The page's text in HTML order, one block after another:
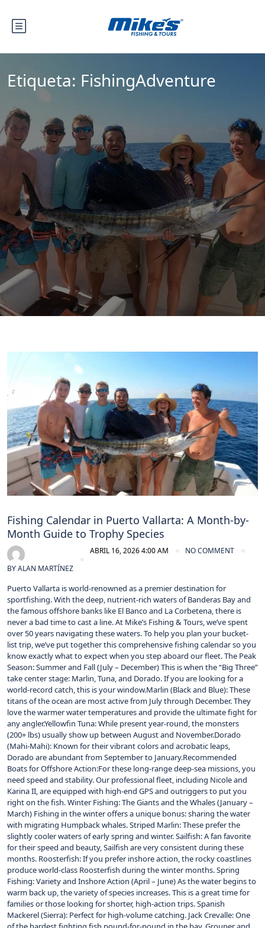
Etiqueta: FishingAdventure
Pesca
Fishing Calendar in Puerto Vallarta: A Month-by-
Month Guide to Trophy Species
BYALAN MARTÍNEZ
ABRIL 16, 2026 4:00 AM NO COMMENT
Puerto Vallarta is world-renowned as a premier destination for
sportfishing. With the deep, nutrient-rich waters of Banderas Bay and
the famous offshore banks like El Banco and La Corbetena, there is
never a bad time to cast a line. At Mike’s Fishing & Tours, we’ve spent
over 50 years navigating these waters. To help you plan your bucket-
list trip, we’ve put together this comprehensive fishing calendar so you
know exactly what to expect when you step aboard our fleet. The Peak
Season: Summer and Fall (July – December) This is when the “Big Three”
take center stage: Marlin, Tuna, and Dorado. If you are looking for a
world-record catch, this is your window.Marlin (Black and Blue): These
titans of the ocean are most active from July through December. They
love the warmer water temperatures and provide the ultimate fight for
any angler.Yellowfin Tuna: While present year-round, the monsters
(200+ lbs) usually show up between August and November.Dorado
(Mahi-Mahi): Known for their vibrant colors and acrobatic leaps,
Dorado are abundant from September to January.Recommended
Boats for Offshore Action:For these long-range deep-sea missions, you
need speed and stability. Our professional fleet, including Nicole and
Karina II, are equipped with high-end GPS and outriggers to put you
right on the fish. Winter Fishing: The Giants and the Whales (January –
March) Fishing in the winter offers a unique bonus: sharing the water
with migrating Humpback whales. Striped Marlin: These prefer the
slightly cooler waters of early spring and winter. Sailfish: A fan favorite
for their speed and beauty, Sailfish are very consistent during these
months. Roosterfish: If you prefer inshore action, the rocky coastlines
produce world-class Roosterfish during the winter months. Spring
Fishing: Variety and Inshore Action (April – June) As the water begins to
warm back up, the variety of species increases. This is a great time for
families or those looking for shorter, high-action trips. Spanish
Mackerel (Sierra): Perfect for high-volume catching. Jack Crevalle: One